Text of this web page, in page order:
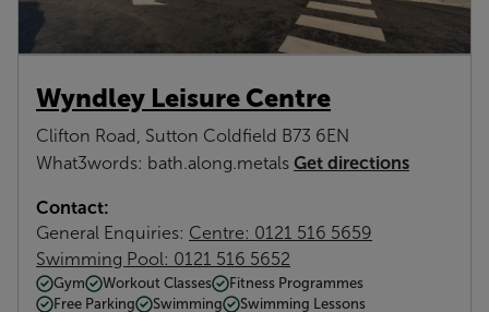
Wyndley Leisure Centre
Clifton Road, Sutton Coldfield B73 6EN
What3words: bath.along.metals Get directions
Contact:
General Enquiries: Centre: 0121 516 5659
Swimming Pool: 0121 516 5652
Gym Workout Classes
Fitness Programmes
Free Parking
Swimming
Swimming Lessons